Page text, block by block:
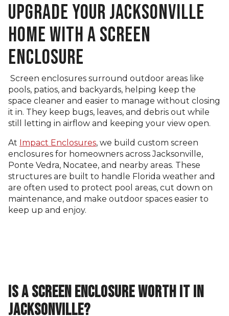
UPGRADE YOUR JACKSONVILLE
HOME WITH A SCREEN
ENCLOSURE
Screen enclosures surround outdoor areas like
pools, patios, and backyards, helping keep the
space cleaner and easier to manage without closing
it in. They keep bugs, leaves, and debris out while
still letting in airflow and keeping your view open.
At Impact Enclosures, we build custom screen
enclosures for homeowners across Jacksonville,
Ponte Vedra, Nocatee, and nearby areas. These
structures are built to handle Florida weather and
are often used to protect pool areas, cut down on
maintenance, and make outdoor spaces easier to
keep up and enjoy.
IS A SCREEN ENCLOSURE WORTH IT IN
JACKSONVILLE?